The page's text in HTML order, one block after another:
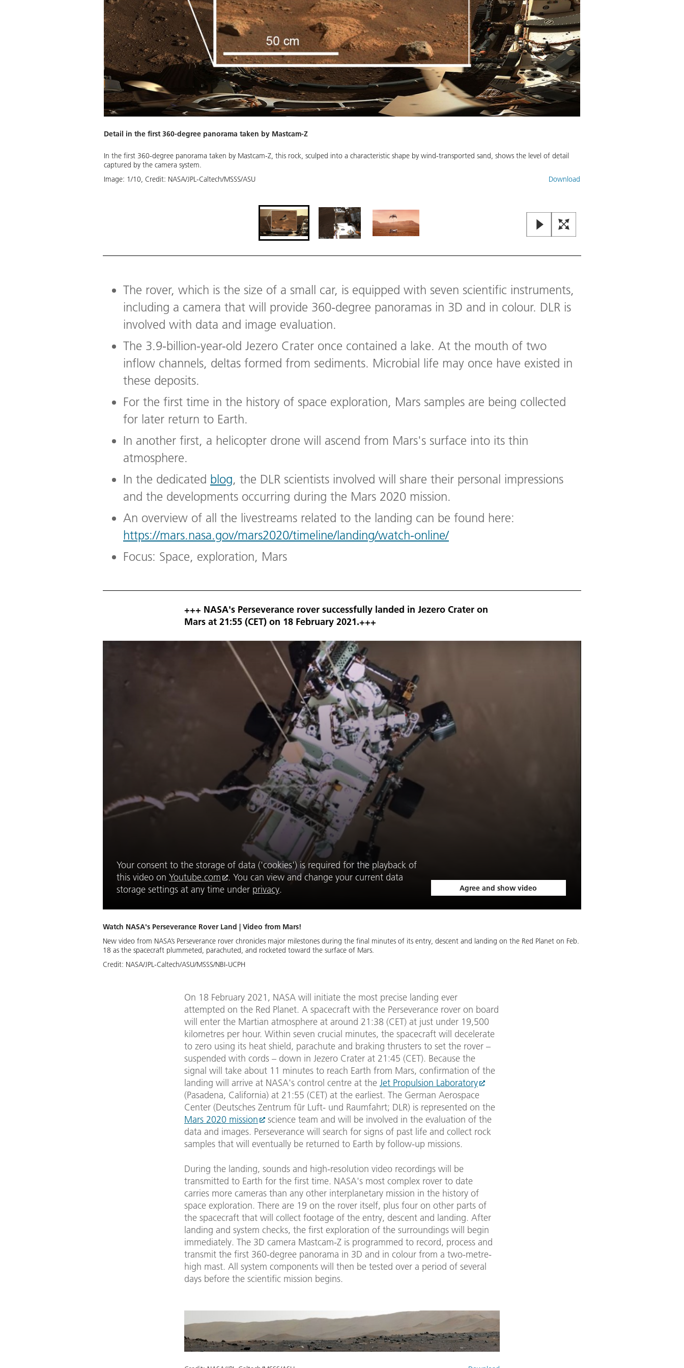
Detail in the first 360-degree panorama taken by Mastcam-Z
In the first 360-degree panorama taken by Mastcam-Z, this rock, sculped into a characteristic shape by wind-transported sand, shows the level of detail
captured by the camera system.
Image: 1/10, Credit: NASA/JPL-Caltech/MSSS/ASU Download
The rover, which is the size of a small car, is equipped with seven scientific instruments,
including a camera that will provide 360-degree panoramas in 3D and in colour. DLR is
involved with data and image evaluation.
The 3.9-billion-year-old Jezero Crater once contained a lake. At the mouth of two
inflow channels, deltas formed from sediments. Microbial life may once have existed in
these deposits.
For the first time in the history of space exploration, Mars samples are being collected
for later return to Earth.
In another first, a helicopter drone will ascend from Mars's surface into its thin
atmosphere.
In the dedicated blog, the DLR scientists involved will share their personal impressions
and the developments occurring during the Mars 2020 mission.
An overview of all the livestreams related to the landing can be found here:
https://mars.nasa.gov/mars2020/timeline/landing/watch-online/
Focus: Space, exploration, Mars
+++ NASA's Perseverance rover successfully landed in Jezero Crater on
Mars at 21:55 (CET) on 18 February 2021.+++
Your consent to the storage of data ('cookies') is required for the playback of
this video on Youtube.com
. You can view and change your current data
storage settings at any time under privacy. Agree and show video
Watch NASA's Perseverance Rover Land | Video from Mars!
New video from NASA’s Perseverance rover chronicles major milestones during the final minutes of its entry, descent and landing on the Red Planet on Feb.
18 as the spacecraft plummeted, parachuted, and rocketed toward the surface of Mars.
Credit: NASA/JPL-Caltech/ASU/MSSS/NBI-UCPH
On 18 February 2021, NASA will initiate the most precise landing ever
attempted on the Red Planet. A spacecraft with the Perseverance rover on board
will enter the Martian atmosphere at around 21:38 (CET) at just under 19,500
kilometres per hour. Within seven crucial minutes, the spacecraft will decelerate
to zero using its heat shield, parachute and braking thrusters to set the rover –
suspended with cords – down in Jezero Crater at 21:45 (CET). Because the
signal will take about 11 minutes to reach Earth from Mars, confirmation of the
landing will arrive at NASA's control centre at the Jet Propulsion Laboratory
(Pasadena, California) at 21:55 (CET) at the earliest. The German Aerospace
Center (Deutsches Zentrum für Luft- und Raumfahrt; DLR) is represented on the
Mars 2020 mission
science team and will be involved in the evaluation of the
data and images. Perseverance will search for signs of past life and collect rock
samples that will eventually be returned to Earth by follow-up missions.
During the landing, sounds and high-resolution video recordings will be
transmitted to Earth for the first time. NASA's most complex rover to date
carries more cameras than any other interplanetary mission in the history of
space exploration. There are 19 on the rover itself, plus four on other parts of
the spacecraft that will collect footage of the entry, descent and landing. After
landing and system checks, the first exploration of the surroundings will begin
immediately. The 3D camera Mastcam-Z is programmed to record, process and
transmit the first 360-degree panorama in 3D and in colour from a two-metre-
high mast. All system components will then be tested over a period of several
days before the scientific mission begins.